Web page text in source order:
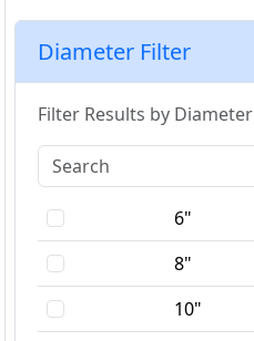
Diameter Filter
Filter Results by Diameter
6"
8"
10"